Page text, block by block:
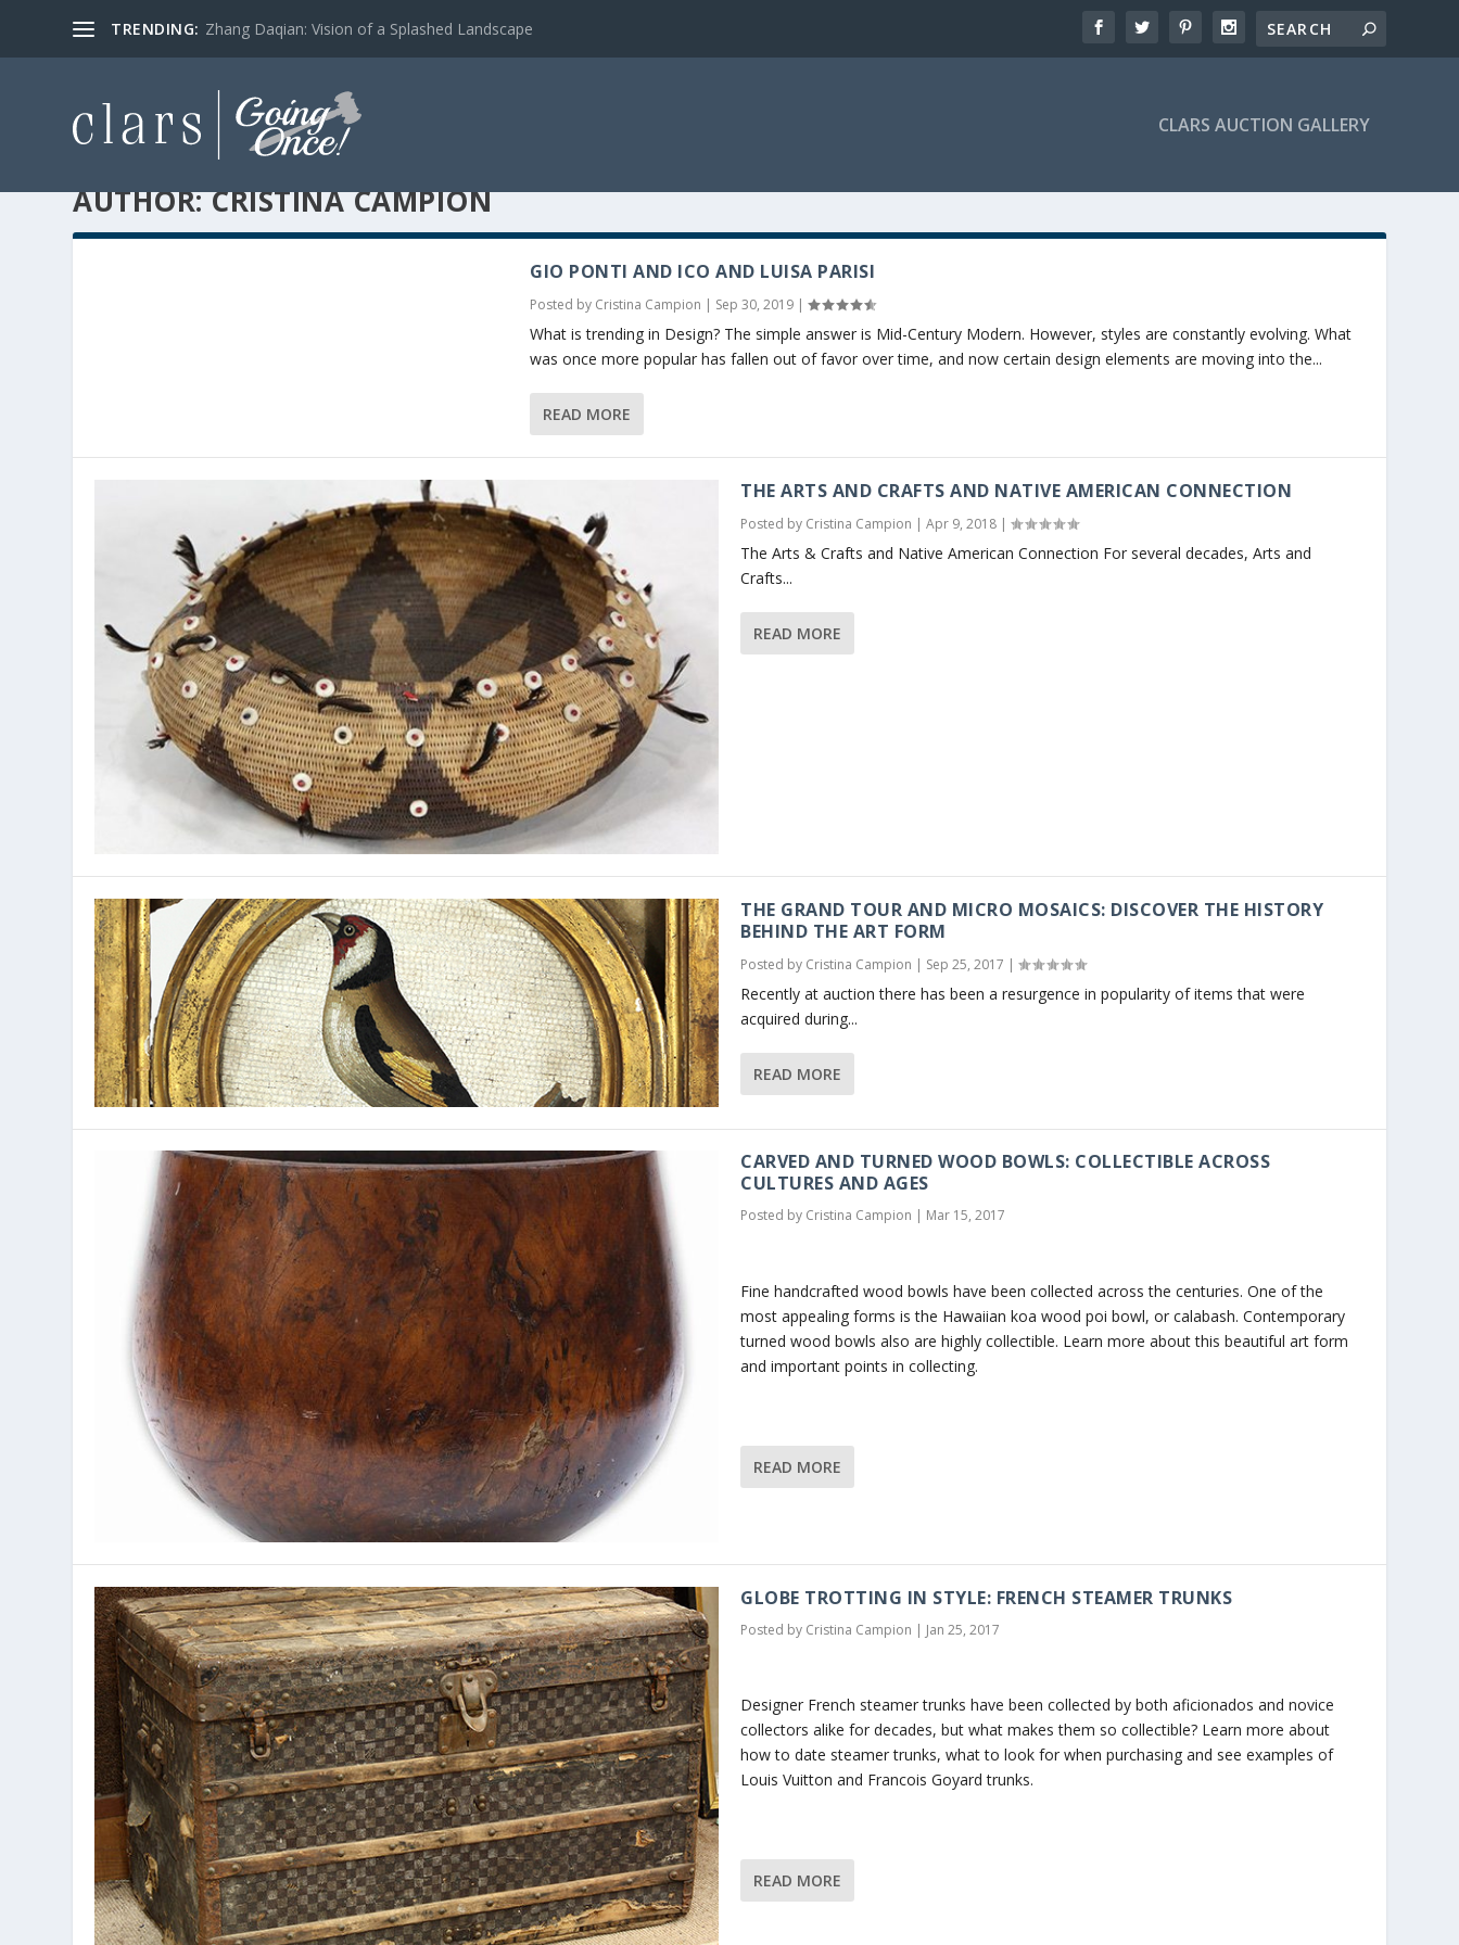
TRENDING: Zhang Daqian: Vision of a Splashed Landscape
CLARS AUCTION GALLERY
AUTHOR:CRISTINA CAMPION
GIO PONTI AND ICO AND LUISA PARISI
Posted by Cristina Campion | Sep 30, 2019 |
What is trending in Design? The simple answer is Mid-Century Modern. However, styles are constantly evolving. What
was once more popular has fallen out of favor over time, and now certain design elements are moving into the...
READ MORE
THE ARTS AND CRAFTS AND NATIVE AMERICAN CONNECTION
Posted by Cristina Campion | Apr 9, 2018 |
The Arts & Crafts and Native American Connection For several decades, Arts and
Crafts...
READ MORE
THE GRAND TOUR AND MICRO MOSAICS: DISCOVER THE HISTORY
BEHIND THE ART FORM
Posted by Cristina Campion | Sep 25, 2017 |
Recently at auction there has been a resurgence in popularity of items that were
acquired during...
READ MORE
CARVED AND TURNED WOOD BOWLS: COLLECTIBLE ACROSS
CULTURES AND AGES
Posted by Cristina Campion | Mar 15, 2017
Fine handcrafted wood bowls have been collected across the centuries. One of the
most appealing forms is the Hawaiian koa wood poi bowl, or calabash. Contemporary
turned wood bowls also are highly collectible. Learn more about this beautiful art form
and important points in collecting.
READ MORE
GLOBE TROTTING IN STYLE: FRENCH STEAMER TRUNKS
Posted by Cristina Campion | Jan 25, 2017
Designer French steamer trunks have been collected by both aficionados and novice
collectors alike for decades, but what makes them so collectible? Learn more about
how to date steamer trunks, what to look for when purchasing and see examples of
Louis Vuitton and Francois Goyard trunks.
READ MORE